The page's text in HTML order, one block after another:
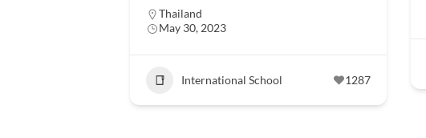
Thailand
May 30, 2023
International School 1287